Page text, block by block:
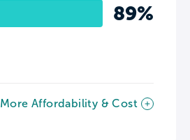
89%
More Affordability & Cost